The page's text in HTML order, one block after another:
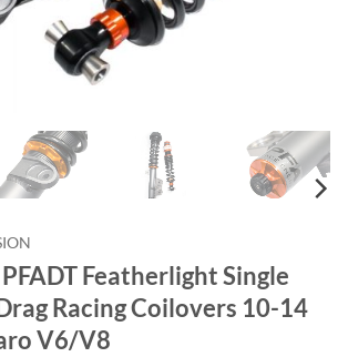
Featherlight Single
Racing Coilovers 10-14
V6/V8